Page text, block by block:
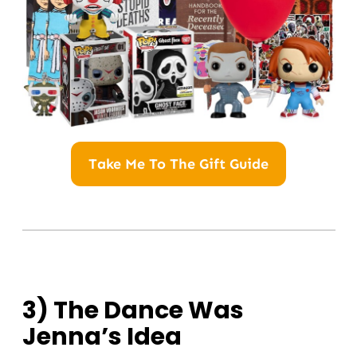
Take Me To The Gift Guide
3) The Dance Was
Jenna’s Idea